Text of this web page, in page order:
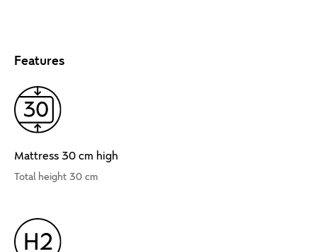
Features
Mattress 30 cm high
Total height 30 cm